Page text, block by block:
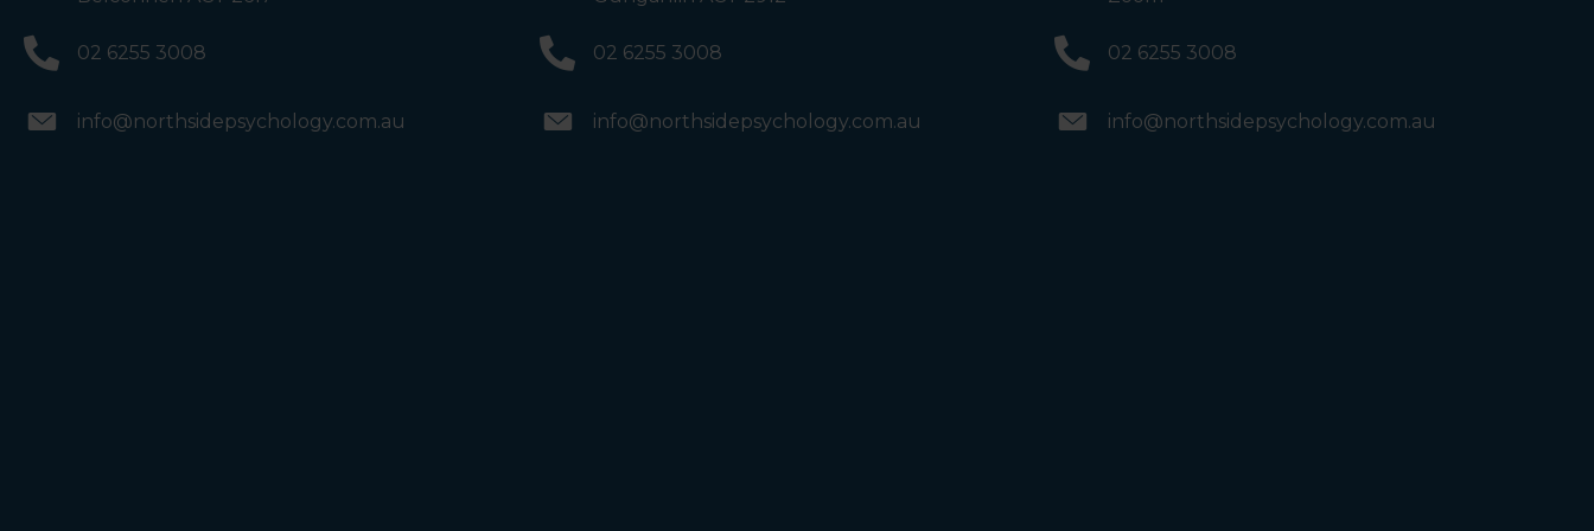
02 6255 3008
info@northsidepsychology.com.au
02 6255 3008
info@northsidepsychology.com.au
02 6255 3008
info@northsidepsychology.com.au
on your Left. Take either to Level 1. When you have